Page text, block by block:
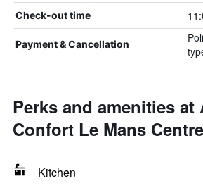
Check-out time
Payment & Cancellation
Perks and amenities
Confort Le Mans Centre
Kitchen